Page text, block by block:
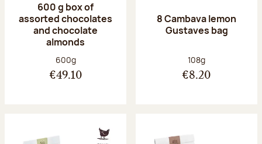
600 g box of
assorted chocolates
and chocolate
almonds
Net weight:
600g
€49.10
8 Cambava lemon
Gustaves bag
Net weight:
108g
€8.20